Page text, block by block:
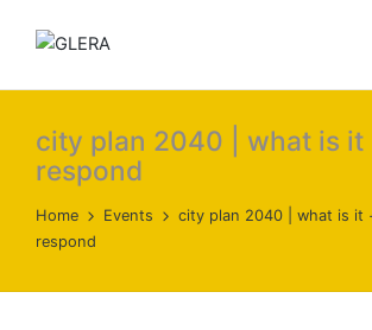
city plan 2040 | what is it
respond
Home Events
city plan 2040 | what is it
respond